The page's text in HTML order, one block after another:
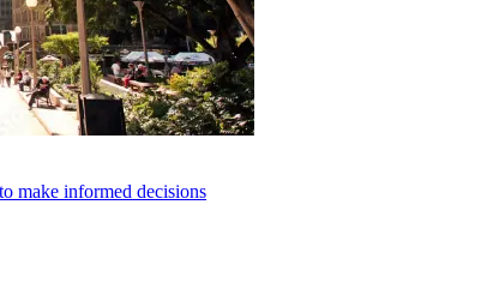
make informed decisions